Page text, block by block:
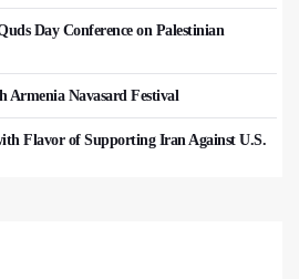
Day Conference on Palestinian
Armenia Navasard Festival
Flavor of Supporting Iran Against U.S.